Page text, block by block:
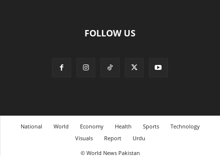
FOLLOW US
National World Economy Health Sports
Technology
Visuals
Report
Urdu
© World News Pakistan